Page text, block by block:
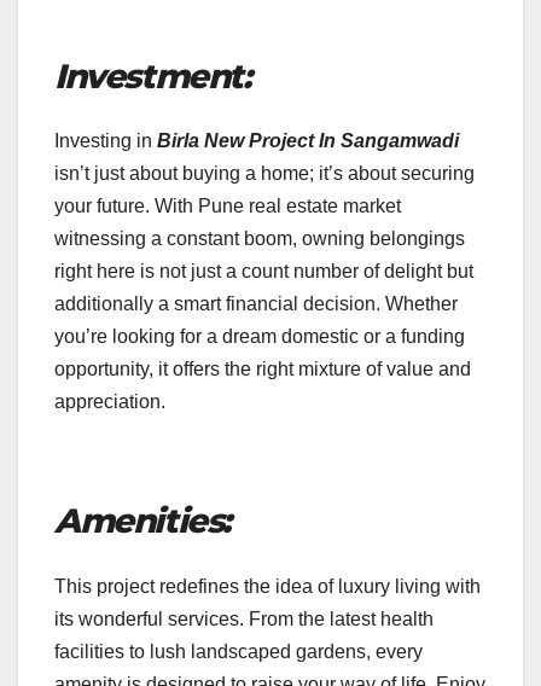
Investment:
Investing in Birla New Project In Sangamwadi
isn’t just about buying a home; it’s about securing
your future. With Pune real estate market
witnessing a constant boom, owning belongings
right here is not just a count number of delight but
additionally a smart financial decision. Whether
you’re looking for a dream domestic or a funding
opportunity, it offers the right mixture of value and
appreciation.
Amenities:
This project redefines the idea of luxury living with
its wonderful services. From the latest health
facilities to lush landscaped gardens, every